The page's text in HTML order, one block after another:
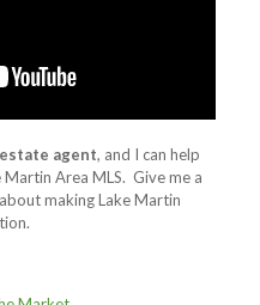
agent, and I can help
Area MLS. Give me a
making Lake Martin